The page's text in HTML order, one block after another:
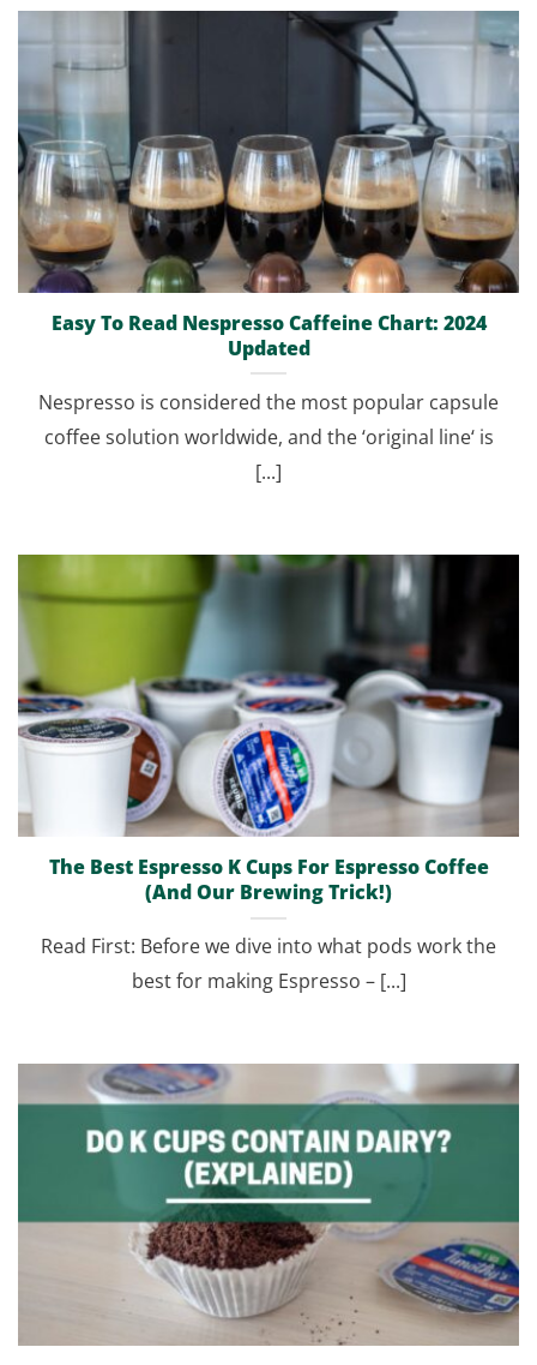
Easy To Read Nespresso Caffeine Chart: 2024
Updated
Nespresso is considered the most popular capsule
coffee solution worldwide, and the ‘original line‘ is
[...]
The Best Espresso K Cups For Espresso Coffee
(And Our Brewing Trick!)
Read First: Before we dive into what pods work the
best for making Espresso – [...]